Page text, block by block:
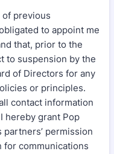
of previous
to appoint me
that, prior to the
to suspension by the
of Directors for any
or principles.
contact information
hereby grant Pop
permission
communications